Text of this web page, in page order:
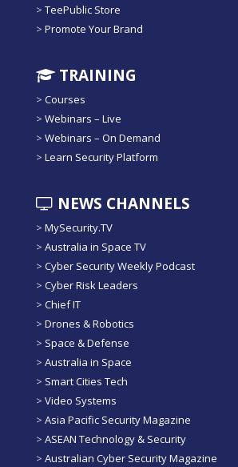
> TeePublic Store
> Promote Your Brand
TRAINING
> Courses
> Webinars – Live
> Webinars – On Demand
> Learn Security Platform
NEWS CHANNELS
> MySecurity.TV
> Australia in Space TV
> Cyber Security Weekly Podcast
> Cyber Risk Leaders
> Chief IT
> Drones & Robotics
> Space & Defense
> Australia in Space
> Smart Cities Tech
> Video Systems
> Asia Pacific Security Magazine
> ASEAN Technology & Security
> Australian Cyber Security Magazine